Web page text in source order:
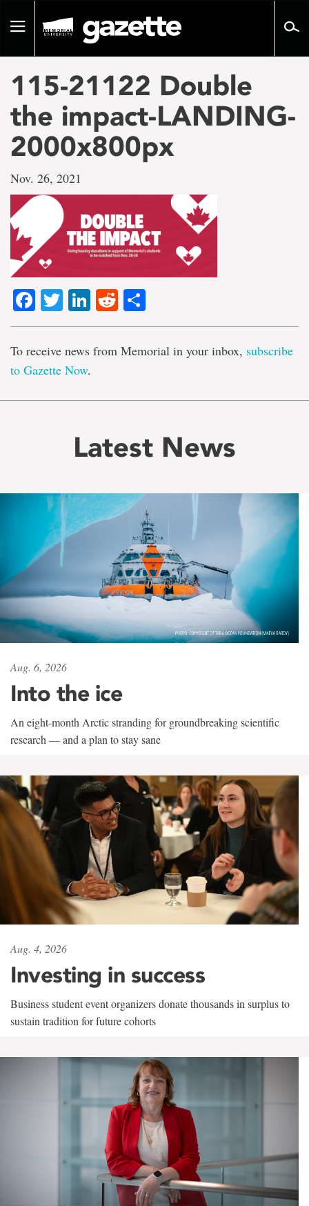
pageToggle
115-21122 Double
the impact-LANDING-
2000x800px
Nov. 26, 2021
Facebook
TwitterLinkedIn
Reddit
To receive news from Memorial in your inbox, subscribe
to Gazette Now.
Latest News
Aug. 6, 2026
Into the ice
An eight-month Arctic stranding for groundbreaking scientific
research — and a plan to stay sane
Aug. 4, 2026
Investing in success
Business student event organizers donate thousands in surplus to
sustain tradition for future cohorts